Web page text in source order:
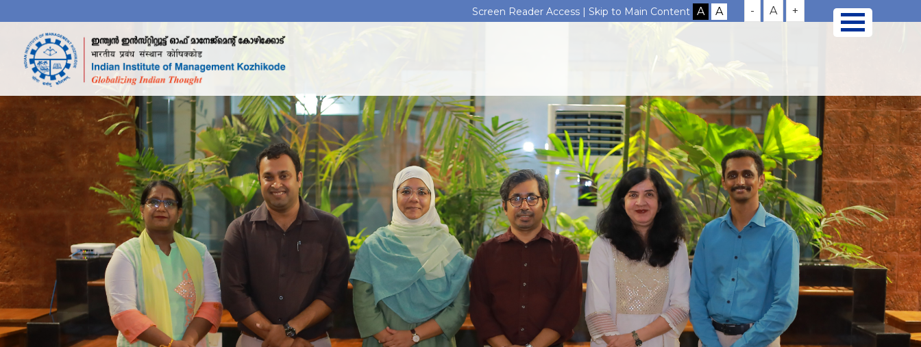
Screen Reader Access |Skip to Main Content - A +